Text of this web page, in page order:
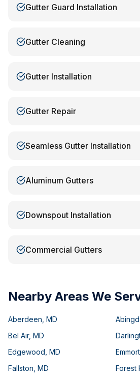
Gutter Guard Installation
Gutter Cleaning
Gutter Installation
Gutter Repair
Seamless Gutter Installation
Aluminum Gutters
Downspout Installation
Commercial Gutters
Nearby Areas We
Aberdeen MD
Bel Air, MD
Edgewood MD
Fallston MD Forest